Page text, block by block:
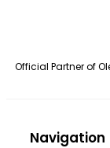
Official Partner of
Navigation